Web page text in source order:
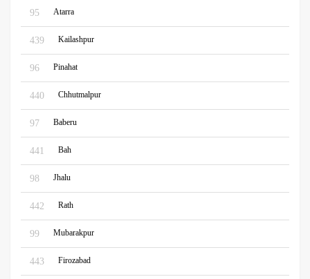
95 Atarra
439 Kailashpur
96 Pinahat
440 Chhutmalpur
97 Baberu
441 Bah
98 Jhalu
442 Rath
99 Mubarakpur
443 Firozabad